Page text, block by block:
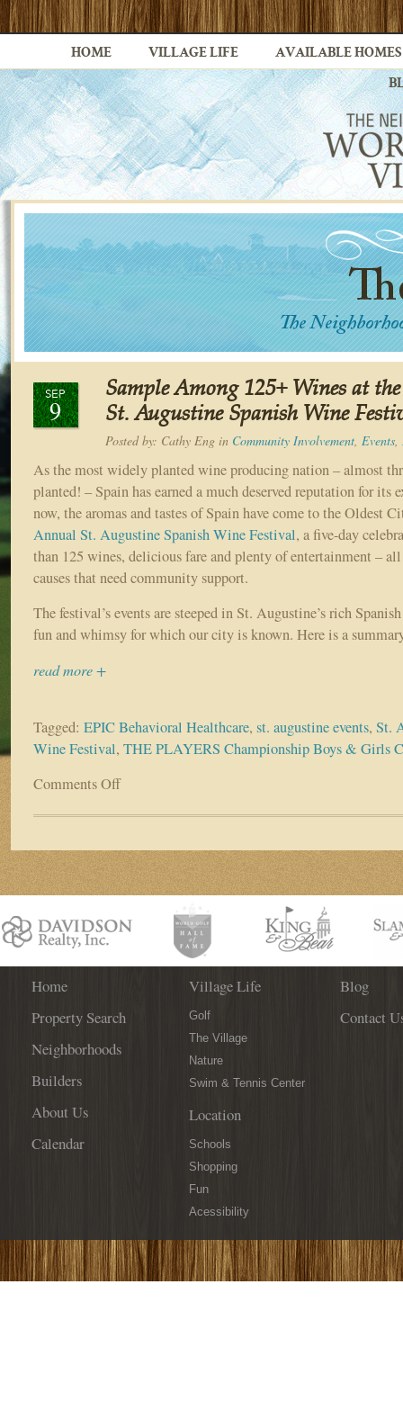
HOME VILLAGE LIFE AVAILABLE HOMES
SEP
9
Sample Among 125+ Wines at
St. Augustine Spanish Wine
Posted by: Cathy Eng in Community Involvement, Events,
As the most widely planted wine producing nation – almost
planted! – Spain has earned a much deserved reputation for its
now, the aromas and tastes of Spain have come to the Oldest
Annual St. Augustine Spanish Wine Festival, a five-day
than 125 wines, delicious fare and plenty of entertainment –
causes that need community support.
The festival’s events are steeped in St. Augustine’s rich
fun and whimsy for which our city is known. Here is a
read more +
Tagged: EPIC Behavioral Healthcare, st. augustine events, St.
Wine Festival, THE PLAYERS Championship Boys & Girls
Comments Offon
Among
Wines
Annual
Festival!
Home
Property Search
Neighborhoods
Builders
About Us
Calendar
Village Life
Golf
The Village
Nature
Swim & Tennis Center
Location
Schools
Shopping
Fun
Acessibility
Blog
Contact